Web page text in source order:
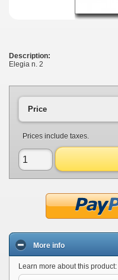
Description:
Elegia n. 2
Price
Prices include taxes.
More info
Learn more about this product: